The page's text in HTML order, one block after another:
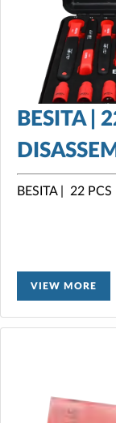
BESITA |
BESITA | 22
VIEW MORE